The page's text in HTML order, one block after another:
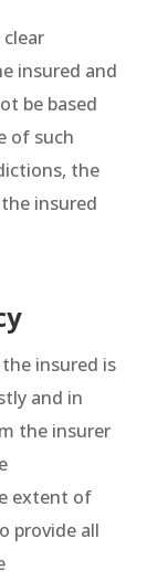
insured and
be based
of such
the
insured
insured is
and in
the insurer
extent of
provide all